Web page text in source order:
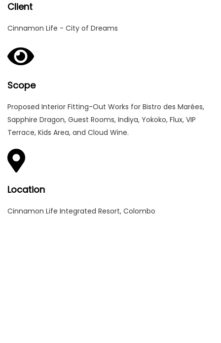
Client
Cinnamon Life - City of Dreams
Scope
Proposed Interior Fitting-Out Works for Bistro des Marées,
Sapphire Dragon, Guest Rooms, Indiya, Yokoko, Flux, VIP
Terrace, Kids Area, and Cloud Wine.
Location
Cinnamon Life Integrated Resort, Colombo